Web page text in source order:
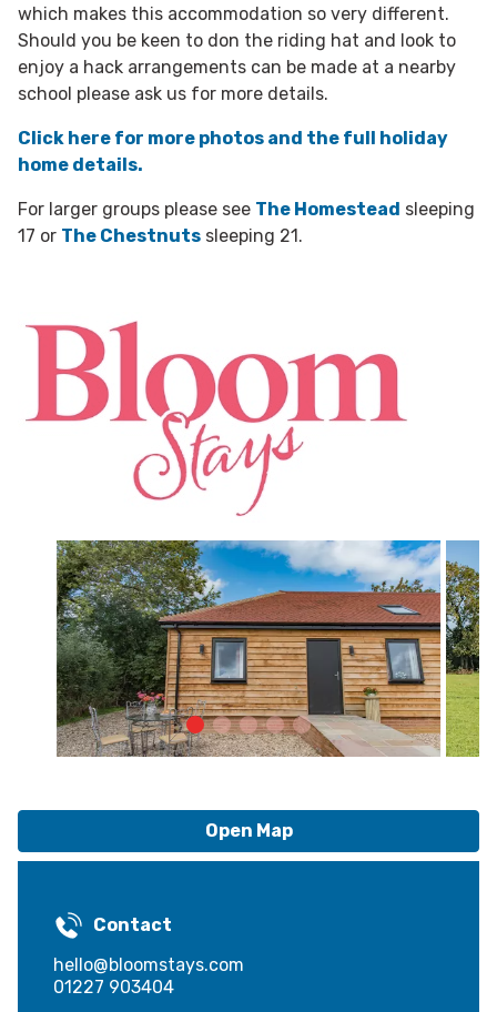
which makes this accommodation so very different.
Should you be keen to don the riding hat and look to
enjoy a hack arrangements can be made at a nearby
school please ask us for more details.
Click here for more photos and the full holiday
home details.
For larger groups please see The Homestead sleeping
17 or The Chestnuts sleeping 21.
Open Map
Contact
hello@bloomstays.com
01227 903404